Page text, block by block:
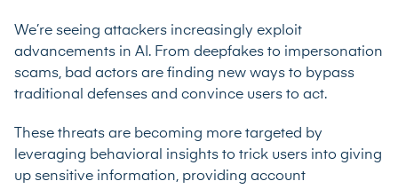
We’re seeing attackers increasingly exploit
advancements in AI. From deepfakes to impersonation
scams, bad actors are finding new ways to bypass
traditional defenses and convince users to act.
These threats are becoming more targeted by
leveraging behavioral insights to trick users into giving
up sensitive information, providing account